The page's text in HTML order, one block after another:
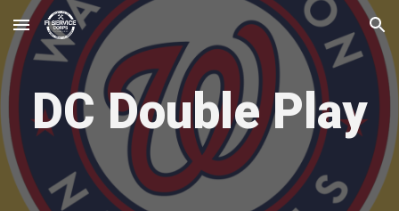
Skip to main content Skip to navigation
DC Double Play